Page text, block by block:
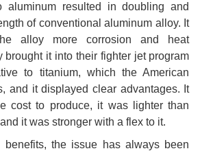
aluminum resulted in doubling and
of conventional aluminum alloy. It
alloy more corrosion and heat
brought it into their fighter jet program
to titanium, which the American
and it displayed clear advantages. It
cost to produce, it was lighter than
it was stronger with a flex to it.
benefits, the issue has always been